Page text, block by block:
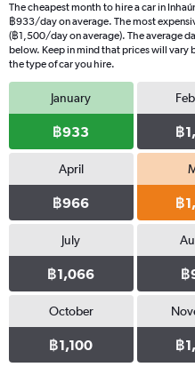
The cheapest month to hire a car in
฿933/day on average. The most
(฿1,500/day on average). The average
below. Keep in mind that prices will vary
the type of car you hire.
January
฿933 ฿
April
฿966 ฿
July
฿1,066 ฿
October
฿1,100 ฿